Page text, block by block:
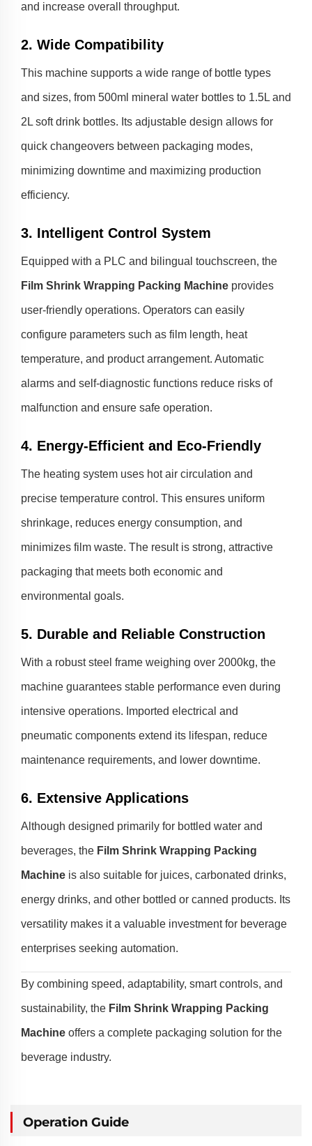
and increase overall throughput.
2. Wide Compatibility
This machine supports a wide range of bottle types
and sizes, from 500ml mineral water bottles to 1.5L and
2L soft drink bottles. Its adjustable design allows for
quick changeovers between packaging modes,
minimizing downtime and maximizing production
efficiency.
3. Intelligent Control System
Equipped with a PLC and bilingual touchscreen, the
Film Shrink Wrapping Packing Machine provides
user-friendly operations. Operators can easily
configure parameters such as film length, heat
temperature, and product arrangement. Automatic
alarms and self-diagnostic functions reduce risks of
malfunction and ensure safe operation.
4. Energy-Efficient and Eco-Friendly
The heating system uses hot air circulation and
precise temperature control. This ensures uniform
shrinkage, reduces energy consumption, and
minimizes film waste. The result is strong, attractive
packaging that meets both economic and
environmental goals.
5. Durable and Reliable Construction
With a robust steel frame weighing over 2000kg, the
machine guarantees stable performance even during
intensive operations. Imported electrical and
pneumatic components extend its lifespan, reduce
maintenance requirements, and lower downtime.
6. Extensive Applications
Although designed primarily for bottled water and
beverages, the Film Shrink Wrapping Packing
Machine is also suitable for juices, carbonated drinks,
energy drinks, and other bottled or canned products. Its
versatility makes it a valuable investment for beverage
enterprises seeking automation.
By combining speed, adaptability, smart controls, and
sustainability, the Film Shrink Wrapping Packing
Machine offers a complete packaging solution for the
beverage industry.
Operation Guide